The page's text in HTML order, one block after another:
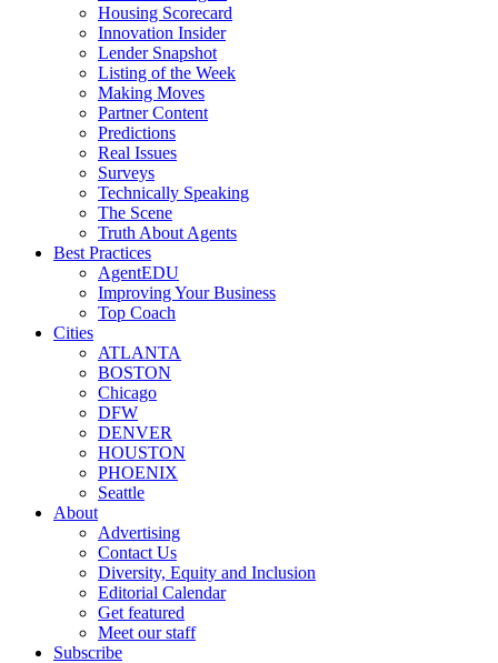
Housing Scorecard
Innovation Insider
Lender Snapshot
Listing of the Week
Making Moves
Partner Content
Predictions
Real Issues
Surveys
Technically Speaking
The Scene
Truth About Agents
Best Practices
AgentEDU
Improving Your Business
Top Coach
Cities
ATLANTA
BOSTON
Chicago
DFW
DENVER
HOUSTON
PHOENIX
Seattle
About
Advertising
Contact Us
Diversity, Equity and Inclusion
Editorial Calendar
Get featured
Meet our staff
Subscribe